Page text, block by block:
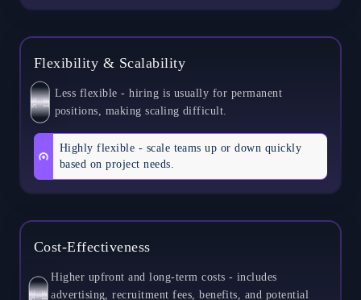
Flexibility & Scalability
S
E
L F
Less flexible - hiring is usually for permanent
positions, making scaling difficult.
Highly flexible - scale teams up or down quickly
based on project needs.
Cost-Effectiveness
S
E
L F
Higher upfront and long-term costs - includes
advertising, recruitment fees, benefits, and potential